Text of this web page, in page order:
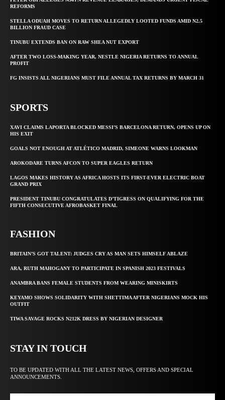
REFORMS
STELLA ODUAH MOVES TO RETURN ALLEGEDLY LOOTED FUNDS AMID N2.5
BILLION FRAUD CASE
TINUBU EXTENDS BAN ON RAW SHEA NUT EXPORT
AFTER TWO LOSS-MAKING YEAR, NESTLE NIGERIA RETURNS TO ANNUAL
PROFIT
FG INSISTS ALL NIGERIANS MUST FILE ANNUAL TAX RETURNS BY MARCH 31
SPORTS
XAVI CLAIMS LAPORTA BLOCKED MESSI’S BARCELONA RETURN, OPENS UP ON
HIS EXIT
GOALS NOT ENOUGH AT ATLÉTICO MADRID, SIMEONE WARNS LOOKMAN
AROKODARE TURNS AFCON TO SUPER EAGLES RETURN
LAGOS MAKES HISTORY AS AFRICA HOSTS ITS FIRST-EVER ELECTRIC BOAT
GRAND PRIX
PRESIDENT TINUBU CONGRATULATES D’TIGRESS ON QUALIFYING FOR THE
FIFTH CONSECUTIVE AFROBASKET FINAL
FASHION
BRITAIN’S GOT TALENT: JUDGES CRY AS MAN SETS HIMSELF ABLAZE
ARA, RUTH MAHOGANY TO PARTICIPATE IN SPANISH 2023 FESTIVALS
ANAMBRA BANS FEMALE STUDENTS FROM WEARING MINISKIRTS
KEYAMO SHOWS SOLIDARITY WITH SHETTIMA AFTER NIGERIANS MOCK HIS
OUTFIT
TIWA SAVAGE ROCKS N212K DRESS BY NIGERIAN DESIGNER
STAY IN TOUCH
TO BE UPDATED WITH ALL THE LATEST NEWS, OFFERS AND SPECIAL
ANNOUNCEMENTS.